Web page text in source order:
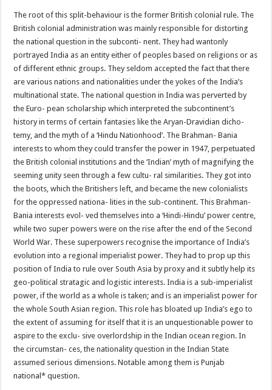
The root of this split-behaviour is the former British colonial rule. The
British colonial administration was mainly responsible for distorting
the national question in the subconti- nent. They had wantonly
portrayed India as an entity either of peoples based on religions or as
of different ethnic groups. They seldom accepted the fact that there
are various nations and nationalities under the yokes of the India’s
multinational state. The national question in India was perverted by
the Euro- pean scholarship which interpreted the subcontinent’s
history in terms of certain fantasies like the Aryan-Dravidian dicho-
temy, and the myth of a ‘Hindu Nationhood’. The Brahman- Bania
interests to whom they could transfer the power in 1947, perpetuated
the British colonial institutions and the ‘Indian’ myth of magnifying the
seeming unity seen through a few cultu- ral similarities. They got into
the boots, which the Britishers left, and became the new colonialists
for the oppressed nationa- lities in the sub-continent. This Brahman-
Bania interests evol- ved themselves into a ‘Hindi-Hindu’ power centre,
while two super powers were on the rise after the end of the Second
World War. These superpowers recognise the importance of India’s
evolution into a regional imperialist power. They had to prop up this
position of India to rule over South Asia by proxy and it subtly help its
geo-political stratagic and logistic interests. India is a sub-imperialist
power, if the world as a whole is taken; and is an imperialist power for
the whole South Asian region. This role has bloated up India’s ego to
the extent of assuming for itself that it is an unquestionable power to
aspire to the exclu- sive overlordship in the Indian ocean region. In
the circumstan- ces, the nationality question in the Indian State
assumed serious dimensions. Notable among them is Punjab
national* question.